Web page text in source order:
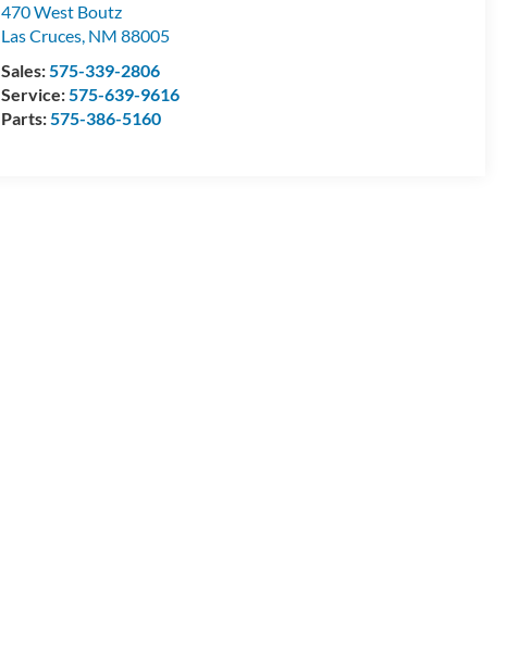
470 West Boutz
Las Cruces, NM 88005
Sales:575-339-2806
Service:575-639-9616
Parts:575-386-5160